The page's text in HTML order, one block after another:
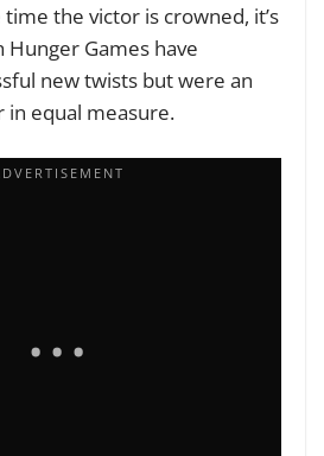
the victor is crowned, it’s
Games have
new twists but were an
in equal measure.